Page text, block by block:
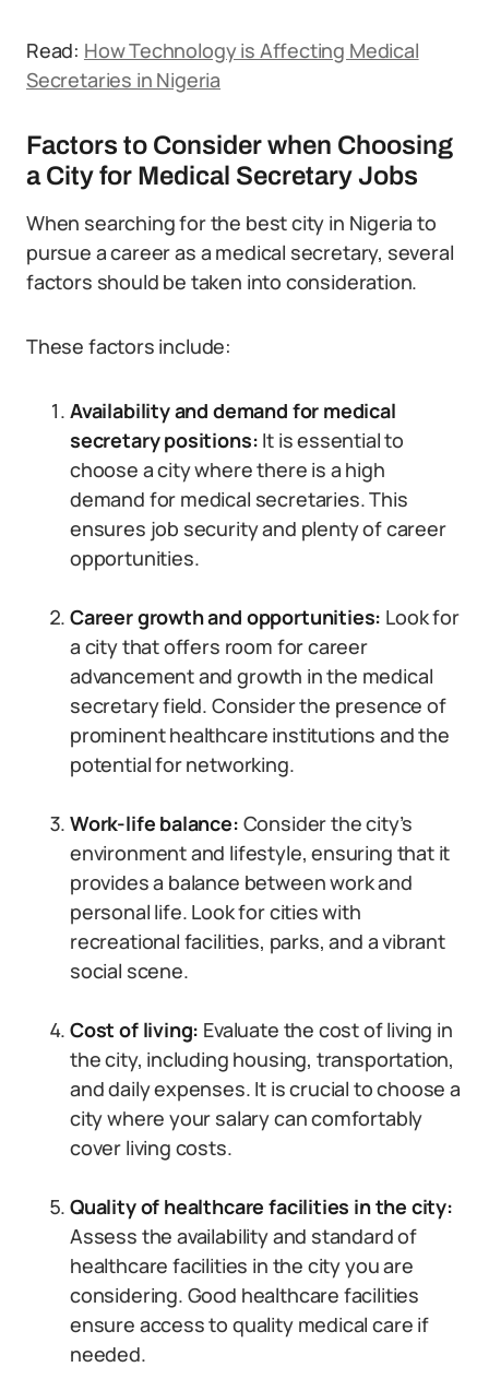
Read: How Technology is Affecting Medical
Secretaries in Nigeria
Factors to Consider when Choosing
a City for Medical Secretary Jobs
When searching for the best city in Nigeria to
pursue a career as a medical secretary, several
factors should be taken into consideration.
These factors include:
Availability and demand for medical
secretary positions: It is essential to
choose a city where there is a high
demand for medical secretaries. This
ensures job security and plenty of career
opportunities.
Career growth and opportunities: Look for
a city that offers room for career
advancement and growth in the medical
secretary field. Consider the presence of
prominent healthcare institutions and the
potential for networking.
Work-life balance: Consider the city’s
environment and lifestyle, ensuring that it
provides a balance between work and
personal life. Look for cities with
recreational facilities, parks, and a vibrant
social scene.
Cost of living: Evaluate the cost of living in
the city, including housing, transportation,
and daily expenses. It is crucial to choose a
city where your salary can comfortably
cover living costs.
Quality of healthcare facilities in the city:
Assess the availability and standard of
healthcare facilities in the city you are
considering. Good healthcare facilities
ensure access to quality medical care if
needed.